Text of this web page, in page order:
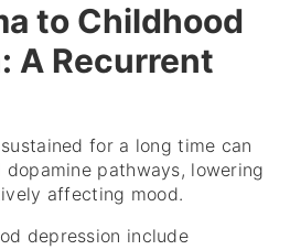
to Childhood
A Recurrent
for a long time can
pathways, lowering
affecting mood.
depression include